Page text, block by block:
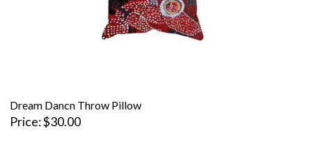
Dream Dancn Throw Pillow
Price $30.00